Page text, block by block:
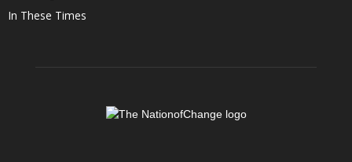
In These Times